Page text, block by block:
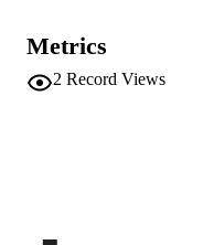
ACADEMIC
UNIT
Metrics
2 Record Views